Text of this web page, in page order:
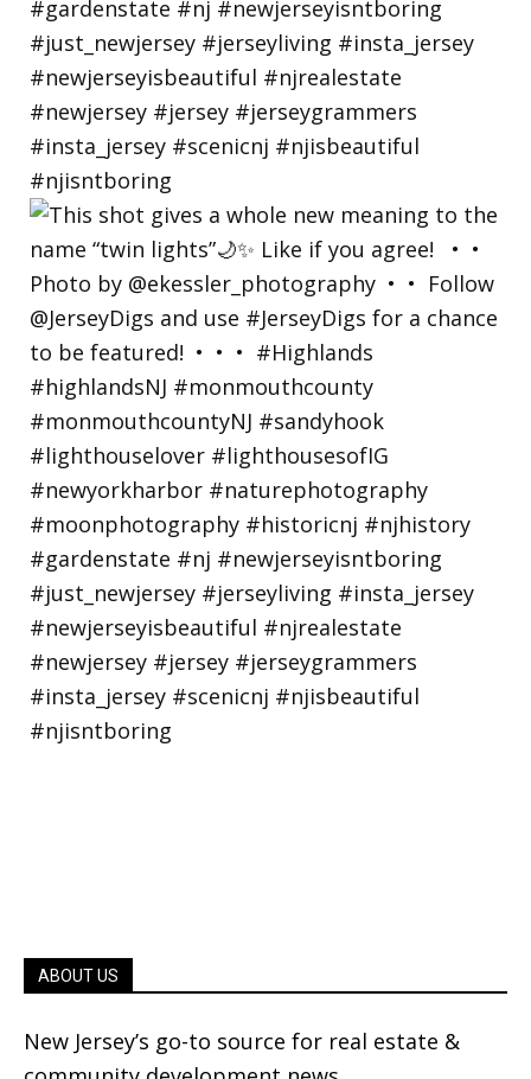
ABOUT US
New Jersey’s go-to source for real estate &